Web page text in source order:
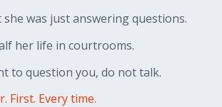
was just answering questions.
her life in courtrooms.
to question you, do not talk.
First. Every time.